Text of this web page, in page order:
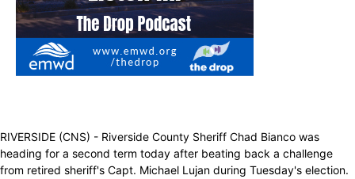
RIVERSIDE (CNS) - Riverside County Sheriff Chad Bianco was
heading for a second term today after beating back a challenge
from retired sheriff's Capt. Michael Lujan during Tuesday's election.